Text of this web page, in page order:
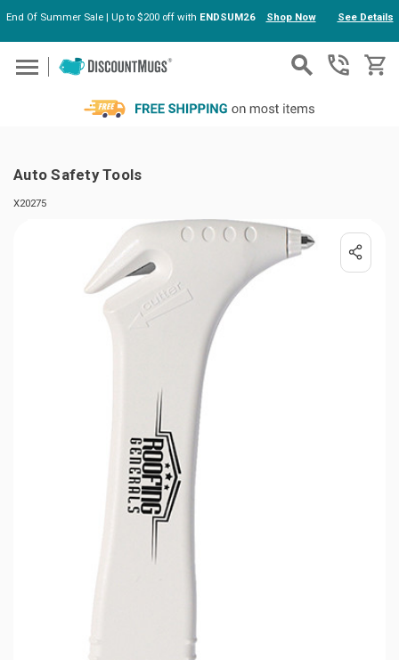
Skip to main content
End Of Summer Sale | Up to $200 off with ENDSUM26 Shop Now See Details
Auto Safety Tools
X20275